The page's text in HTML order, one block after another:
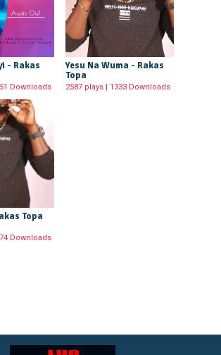
- Rakas
Downloads
Yesu Na Wuma - Rakas
Topa
2587 plays | 1333 Downloads
Topa
Downloads